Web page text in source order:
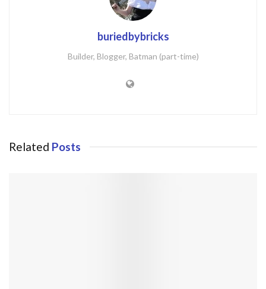
buriedbybricks
Builder, Blogger, Batman (part-time)
Related Posts